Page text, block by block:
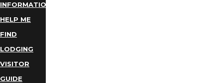
INFORMATION
HELP ME
FIND
LODGING
VISITOR
GUIDE